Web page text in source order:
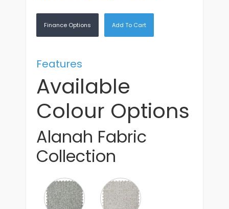
Finance Options Add To Cart
Features
Available
Colour Options
Alanah Fabric
Collection